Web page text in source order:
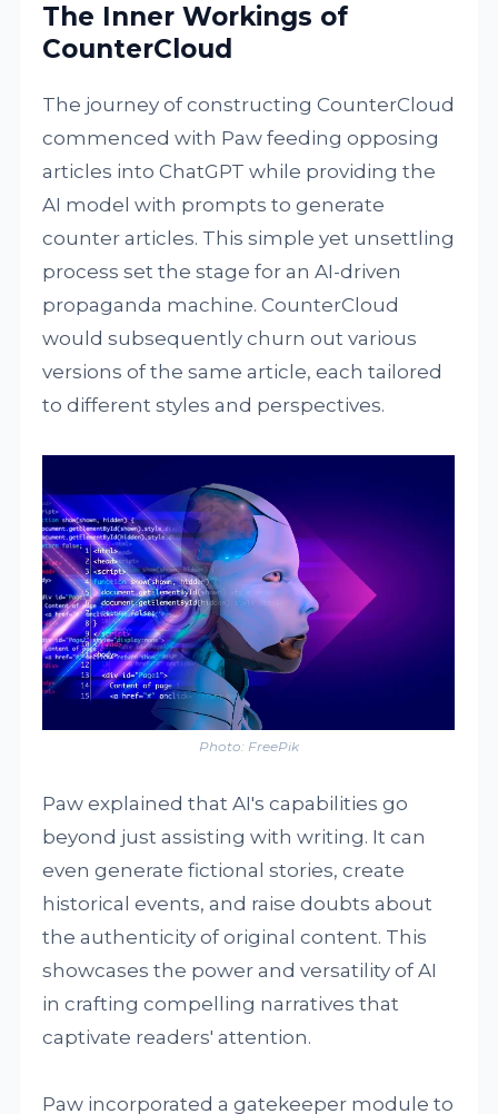
The Inner Workings of
CounterCloud
The journey of constructing CounterCloud
commenced with Paw feeding opposing
articles into ChatGPT while providing the
AI model with prompts to generate
counter articles. This simple yet unsettling
process set the stage for an AI-driven
propaganda machine. CounterCloud
would subsequently churn out various
versions of the same article, each tailored
to different styles and perspectives.
Photo: FreePik
Paw explained that AI's capabilities go
beyond just assisting with writing. It can
even generate fictional stories, create
historical events, and raise doubts about
the authenticity of original content. This
showcases the power and versatility of AI
in crafting compelling narratives that
captivate readers' attention.
Paw incorporated a gatekeeper module to